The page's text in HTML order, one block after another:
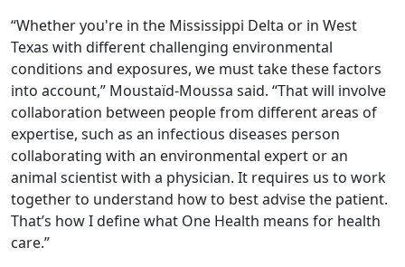
“Whether you're in the Mississippi Delta or in West
Texas with different challenging environmental
conditions and exposures, we must take these factors
into account,” Moustaïd-Moussa said. “That will involve
collaboration between people from different areas of
expertise, such as an infectious diseases person
collaborating with an environmental expert or an
animal scientist with a physician. It requires us to work
together to understand how to best advise the patient.
That’s how I define what One Health means for health
care.”